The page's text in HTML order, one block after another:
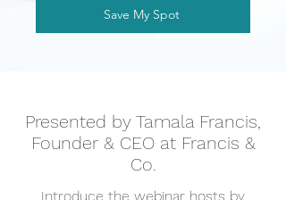
Save My Spot
Presented by Tamala Francis,
Founder & CEO at Francis &
Co.
Introduce the webinar hosts by